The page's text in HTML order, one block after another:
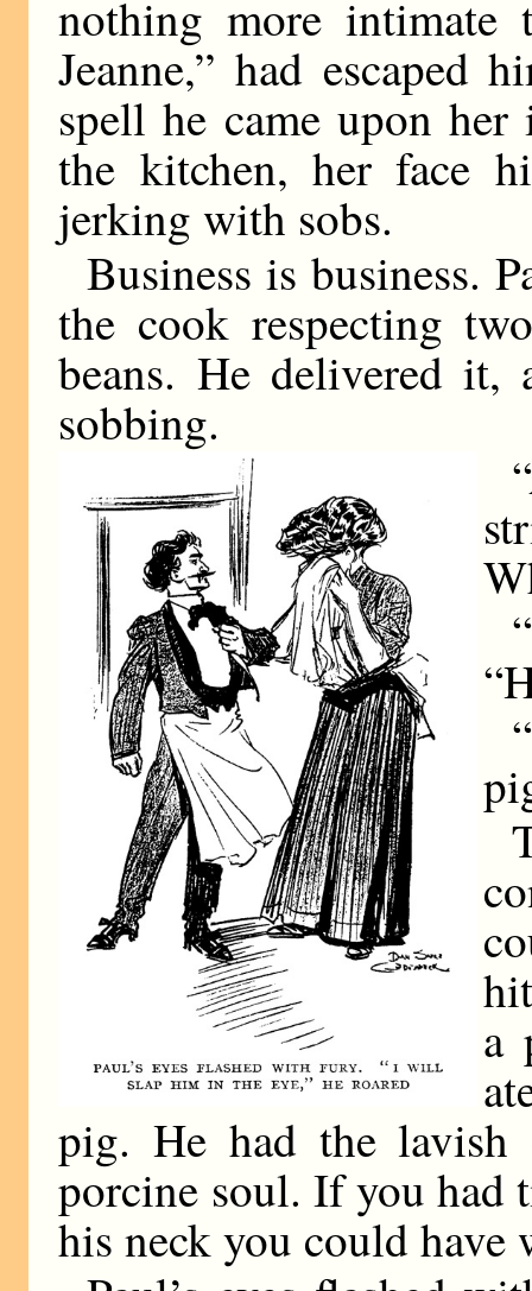
nothing more intimate
Jeanne,” had escaped
spell he came upon
the kitchen, her face
jerking with sobs.
Business is business.
the cook respecting
beans. He delivered it,
sobbing.
a
pig. He had the
porcine soul. If you had
his neck you could